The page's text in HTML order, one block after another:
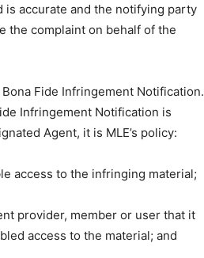
is accurate and the notifying party
the complaint on behalf of the
Fide Infringement Notification.
Infringement Notification is
Agent, it is MLE’s policy:
access to the infringing material;
provider, member or user that it
access to the material; and